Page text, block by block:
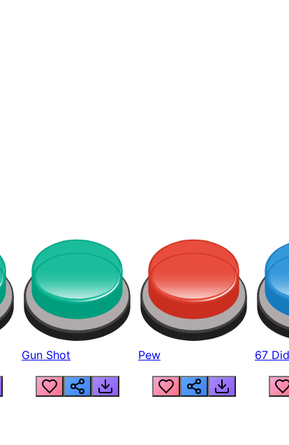
Gun Shot Pew 67